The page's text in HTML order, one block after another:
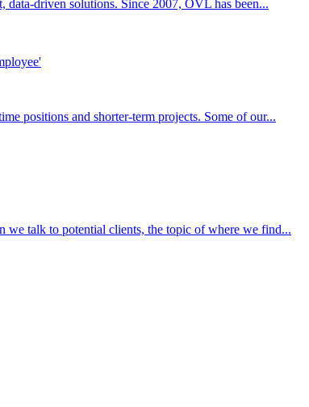
driven solutions. Since 2007, OVL has been...
positions and shorter-term projects. Some of our...
we talk to potential clients, the topic of where we find...